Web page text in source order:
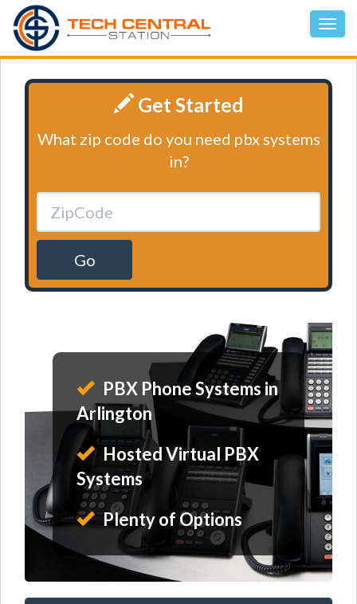
Get Started
What zip code do you need pbx systems
in?
Go
PBX Phone Systems in
Arlington
Hosted Virtual PBX
Systems
Plenty of Options